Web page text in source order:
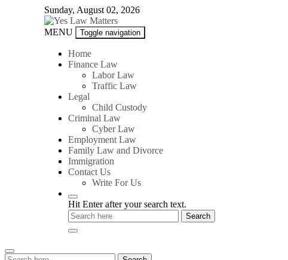
Sunday, August 02, 2026
Yes
Matters
MENU Toggle navigation
Home
Finance Law
Labor Law
Traffic Law
Legal
Child Custody
Criminal Law
Cyber Law
Employment Law
Family Law and Divorce
Immigration
Contact Us
Write For Us
Hit Enter after your search text.
Search